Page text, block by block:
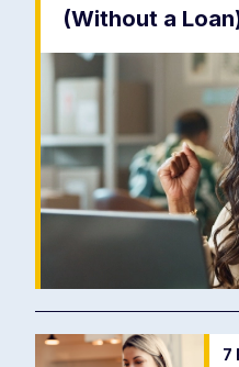
(Without a
7